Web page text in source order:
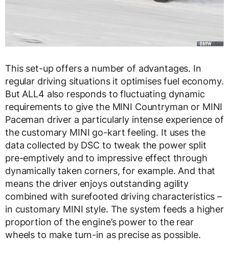
This set-up offers a number of advantages. In
regular driving situations it optimises fuel economy.
But ALL4 also responds to fluctuating dynamic
requirements to give the MINI Countryman or MINI
Paceman driver a particularly intense experience of
the customary MINI go-kart feeling. It uses the
data collected by DSC to tweak the power split
pre-emptively and to impressive effect through
dynamically taken corners, for example. And that
means the driver enjoys outstanding agility
combined with surefooted driving characteristics –
in customary MINI style. The system feeds a higher
proportion of the engine’s power to the rear
wheels to make turn-in as precise as possible.